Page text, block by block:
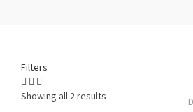
Filters
Showing all 2 results